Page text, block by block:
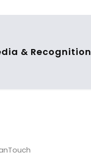
& Recognition